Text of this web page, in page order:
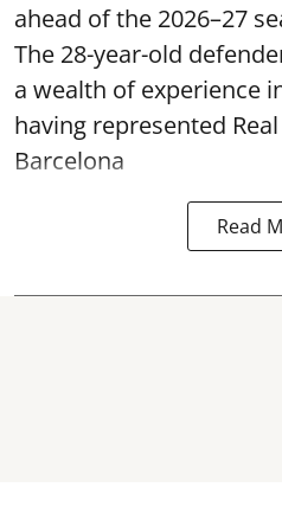
ahead of the 2026–27
The 28-year-old
a wealth of experience
having represented
Barcelona
Read